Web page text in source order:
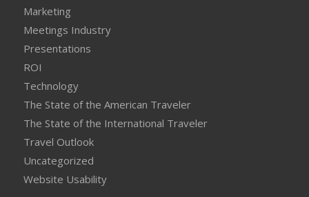
Marketing
Meetings Industry
Presentations
ROI
Technology
The State of the American Traveler
The State of the International Traveler
Travel Outlook
Uncategorized
Website Usability